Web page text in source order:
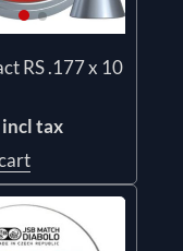
RS .177 x 10
tax